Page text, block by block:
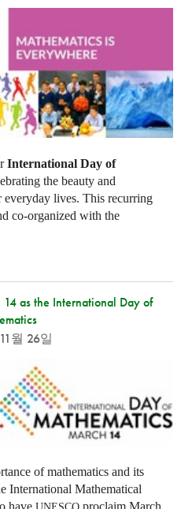
International Day of
the beauty and
everyday lives. This recurring
co-organized with the
as the International Day of
월 26일
of mathematics and its
International Mathematical
have UNESCO proclaim March